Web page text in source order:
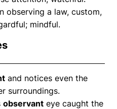
observing a law, custom,
mindful.
and notices even the
surroundings.
observant eye caught the